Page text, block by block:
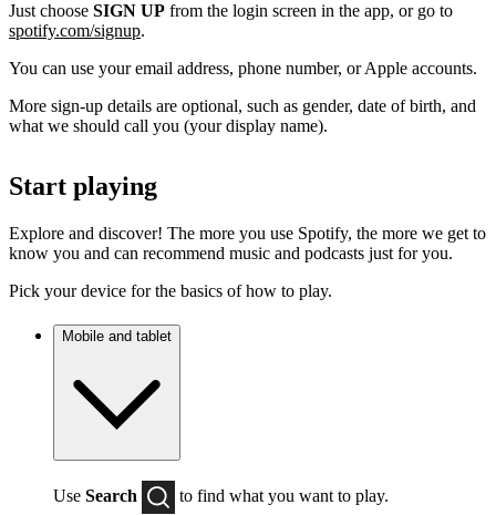
Just choose SIGN UP from the login screen in the app, or go to
spotify.com/signup.
You can use your email address, phone number, or Apple accounts.
More sign-up details are optional, such as gender, date of birth, and
what we should call you (your display name).
Start playing
Explore and discover! The more you use Spotify, the more we get to
know you and can recommend music and podcasts just for you.
Pick your device for the basics of how to play.
Mobile and tablet
Use Search to find what you want to play.